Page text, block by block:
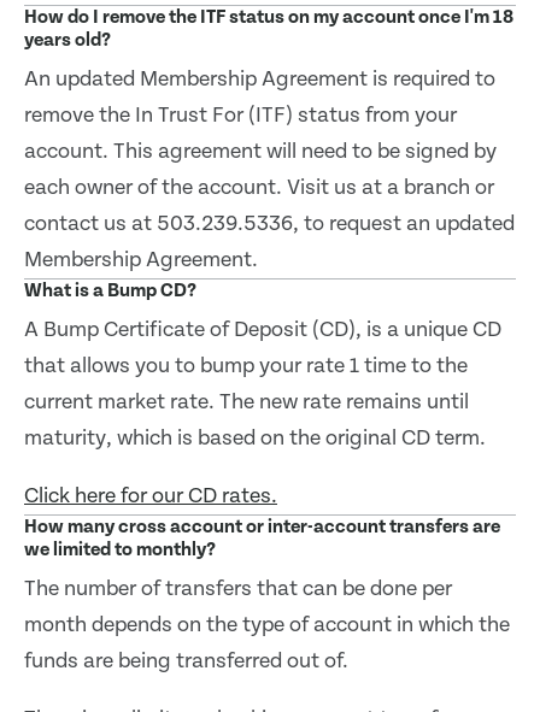
How do I remove the ITF status on my account once I'm 18
years old?
An updated Membership Agreement is required to
remove the In Trust For (ITF) status from your
account. This agreement will need to be signed by
each owner of the account. Visit us at a branch or
contact us at 503.239.5336, to request an updated
Membership Agreement.
What is a Bump CD?
A Bump Certificate of Deposit (CD), is a unique CD
that allows you to bump your rate 1 time to the
current market rate. The new rate remains until
maturity, which is based on the original CD term.
Click here for our CD rates.
How many cross account or inter-account transfers are
we limited to monthly?
The number of transfers that can be done per
month depends on the type of account in which the
funds are being transferred out of.